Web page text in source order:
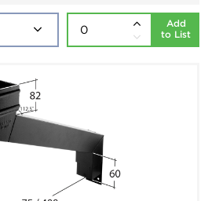
Add
to List